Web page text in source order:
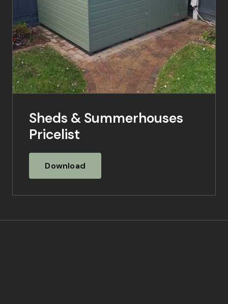
Sheds & Summerhouses
Pricelist
Download